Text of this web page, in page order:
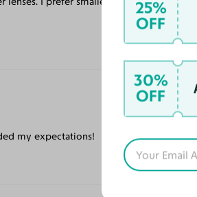
my expectations!
25%
OFF
30%
OFF